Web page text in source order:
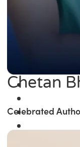
Chetan
Celebrated